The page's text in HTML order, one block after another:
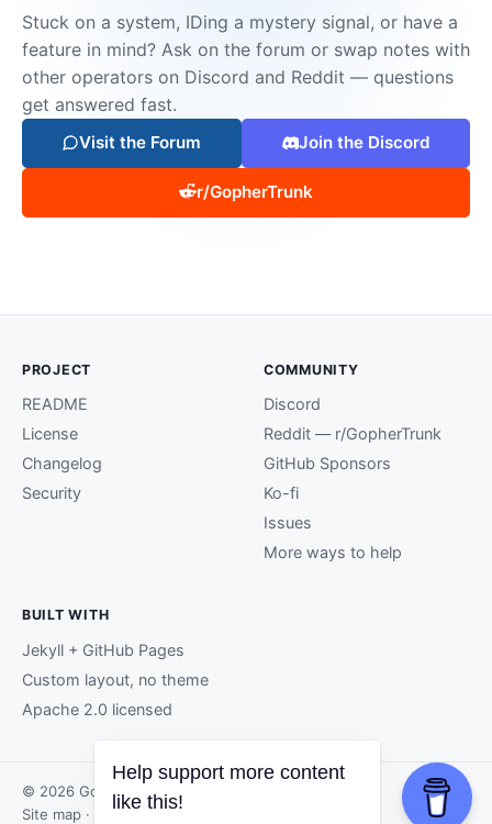
Stuck on a system, IDing a mystery signal, or have a
feature in mind? Ask on the forum or swap notes with
other operators on Discord and Reddit — questions
get answered fast.
Visit the Forum Join the Discord
r/GopherTrunk
PROJECT
README
License
Changelog
Security
COMMUNITY
Discord
Reddit — r/GopherTrunk
GitHub Sponsors
Ko-fi
Issues
More ways to help
BUILT WITH
Jekyll + GitHub Pages
Custom layout, no theme
Apache 2.0 licensed
© 2026 GopherTrunk contributors.
Site map · Page generated by
Help support more content
like this!